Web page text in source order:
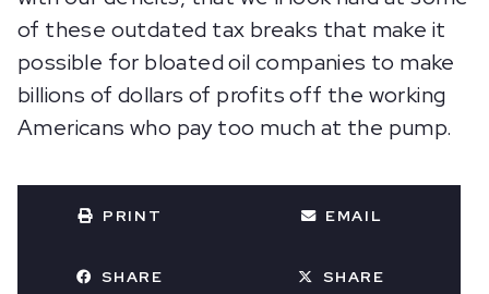
of these outdated tax breaks that make it
possible for bloated oil companies to make
billions of dollars of profits off the working
Americans who pay too much at the pump.
PRINT EMAIL
SHARE SHARE